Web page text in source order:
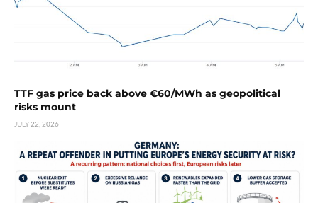
TTF gas price back above €60/MWh as geopolitical
risks mount
JULY 22, 2026